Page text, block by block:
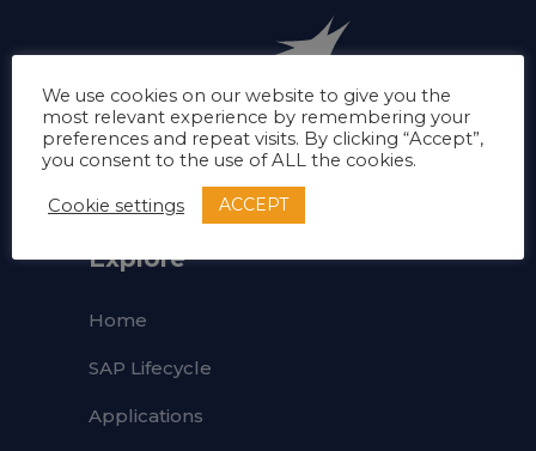
Explore
Home
SAP Lifecycle
Applications
We use cookies on our website to give you the
most relevant experience by remembering your
preferences and repeat visits. By clicking “Accept”,
you consent to the use of ALL the cookies.
Cookie settings ACCEPT